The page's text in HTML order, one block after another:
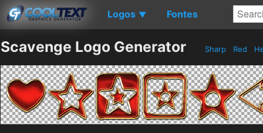
Logos ▼ Fontes
Scavenge Logo Generator Sharp Red